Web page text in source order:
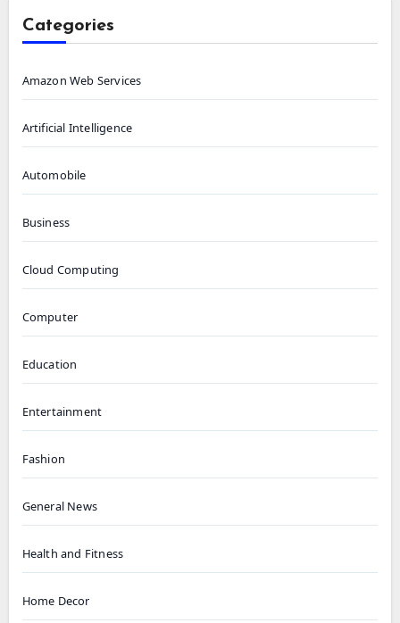
Categories
Amazon Web Services
Artificial Intelligence
Automobile
Business
Cloud Computing
Computer
Education
Entertainment
Fashion
General News
Health and Fitness
Home Decor